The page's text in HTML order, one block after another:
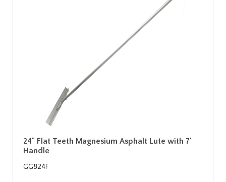
24" Flat Teeth Magnesium Asphalt Lute with 7'
Handle
GG824F